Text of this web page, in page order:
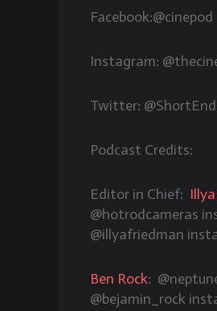
Facebook:@cinepod
Instagram:
Twitter:
Podcast Credits:
Editor in Chief:
@hotrodcameras
@illyafriedman
Ben Rock:
@bejamin_rock